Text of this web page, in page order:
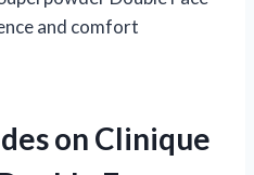
and comfort
on Clinique